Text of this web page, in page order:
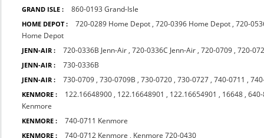
GRAND ISLE : 860-0193 Grand-Isle
HOME DEPOT : 720-0289 Home Depot ,720-0396 Home Depot ,720-
Home Depot
JENN-AIR : 720-0336B Jenn-Air ,720-0336C Jenn-Air ,720-0709 ,720-
JENN-AIR : 730-0336B
JENN-AIR : 730-0709 ,730-0709B ,730-0720 ,730-0727 ,740-0711 ,
KENMORE : 122.16648900 , 122.16648901 , 122.16654901 , 16648 ,
Kenmore
KENMORE : 740-0711 Kenmore
KENMORE : 740-0712 Kenmore , Kenmore 720-0430